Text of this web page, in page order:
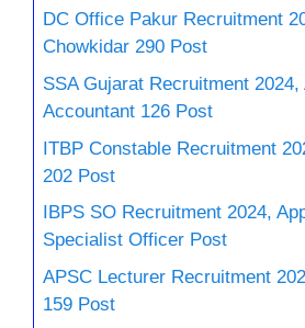
DC Office Pakur Recruitment
Chowkidar 290 Post
SSA Gujarat Recruitment 2024,
Accountant 126 Post
ITBP Constable Recruitment
202 Post
IBPS SO Recruitment 2024,
Specialist Officer Post
APSC Lecturer Recruitment
159 Post